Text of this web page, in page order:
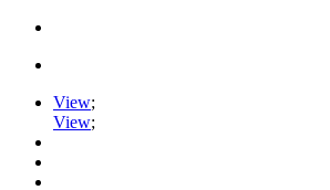
View;
View;